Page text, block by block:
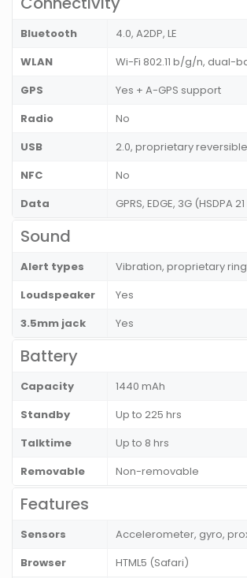
Bluetooth
4.0, A2DP, LE
WLAN
Wi-Fi 802.11 b/g/n, dual-
GPS
Yes + A-GPS support
Radio
No
USB
2.0, proprietary
NFC
No
Data
GPRS, EDGE, 3G (HSDPA
Sound
Alert types
Vibration, proprietary
Loudspeaker
Yes
3.5mm jack
Yes
Battery
Capacity
1440 mAh
Standby
Up to 225 hrs
Talktime
Up to 8 hrs
Removable
Non-removable
Features
Sensors
Accelerometer, gyro,
Browser
HTML5 (Safari)